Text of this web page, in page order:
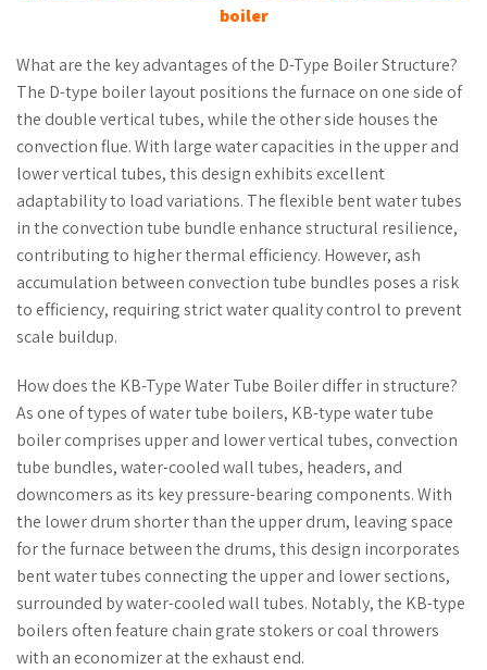
boiler
What are the key advantages of the D-Type Boiler Structure?
The D-type boiler layout positions the furnace on one side of
the double vertical tubes, while the other side houses the
convection flue. With large water capacities in the upper and
lower vertical tubes, this design exhibits excellent
adaptability to load variations. The flexible bent water tubes
in the convection tube bundle enhance structural resilience,
contributing to higher thermal efficiency. However, ash
accumulation between convection tube bundles poses a risk
to efficiency, requiring strict water quality control to prevent
scale buildup.
How does the KB-Type Water Tube Boiler differ in structure?
As one of types of water tube boilers, KB-type water tube
boiler comprises upper and lower vertical tubes, convection
tube bundles, water-cooled wall tubes, headers, and
downcomers as its key pressure-bearing components. With
the lower drum shorter than the upper drum, leaving space
for the furnace between the drums, this design incorporates
bent water tubes connecting the upper and lower sections,
surrounded by water-cooled wall tubes. Notably, the KB-type
boilers often feature chain grate stokers or coal throwers
with an economizer at the exhaust end.